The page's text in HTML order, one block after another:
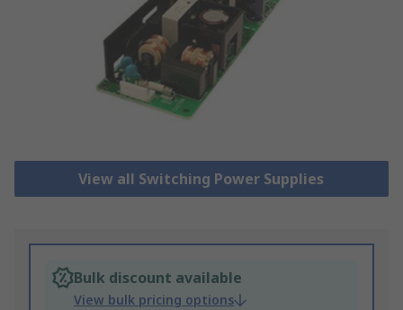
View all Switching Power Supplies
Bulk discount available
View bulk pricing options